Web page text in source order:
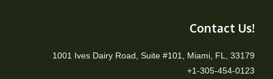
Contact Us!
1001 Ives Dairy Road, Suite #101, Miami, FL, 33179
+1-305-454-0123